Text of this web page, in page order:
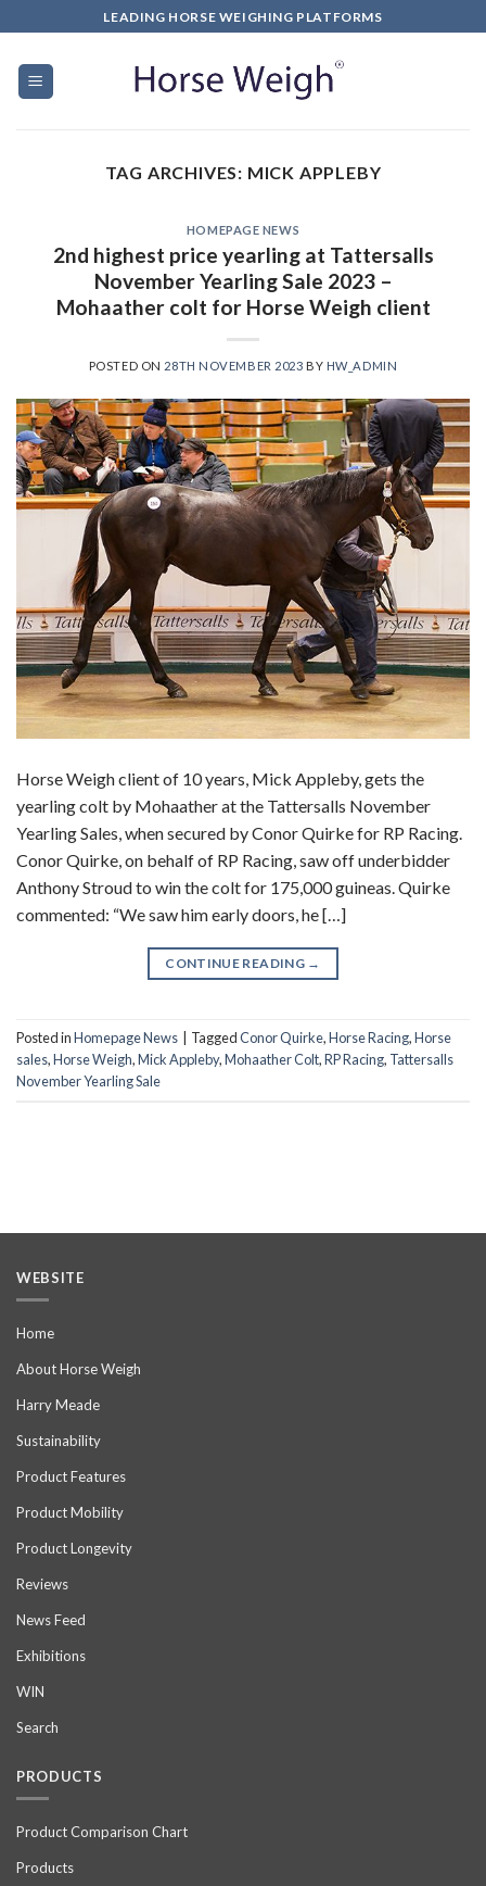
LEADING HORSE WEIGHING PLATFORMS
TAG ARCHIVES: MICK APPLEBY
HOMEPAGE NEWS
2nd highest price yearling at Tattersalls
November Yearling Sale 2023 –
Mohaather colt for Horse Weigh client
POSTED ON 28TH NOVEMBER 2023 BY HW_ADMIN
Horse Weigh client of 10 years, Mick Appleby, gets the
yearling colt by Mohaather at the Tattersalls November
Yearling Sales, when secured by Conor Quirke for RP Racing.
Conor Quirke, on behalf of RP Racing, saw off underbidder
Anthony Stroud to win the colt for 175,000 guineas. Quirke
commented: “We saw him early doors, he […]
CONTINUE READING →
Posted inHomepage News TaggedConor Quirke,Horse Racing,Horse
sales,Horse Weigh,Mick Appleby,Mohaather Colt,RP Racing, Tattersalls
November Yearling Sale
WEBSITE
Home
About Horse Weigh
Harry Meade
Sustainability
Product Features
Product Mobility
Product Longevity
Reviews
News Feed
Exhibitions
WIN
Search
PRODUCTS
Product Comparison Chart
Products